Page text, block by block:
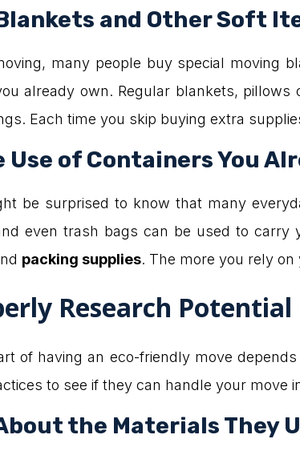
and Other Soft
many people buy special moving
already own. Regular blankets,
Each time you skip buying extra
Use of Containers You
be surprised to know that many
even trash bags can be used to carry
packing supplies. The more you rely
Research
of having an eco-friendly move
to see if they can handle your move
the Materials They